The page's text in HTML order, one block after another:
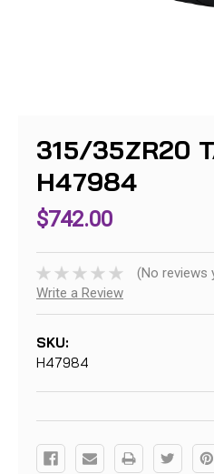
315/35ZR20
H47984
$742.00
(No reviews
Write a Review
SKU:
H47984
Current
Stock: